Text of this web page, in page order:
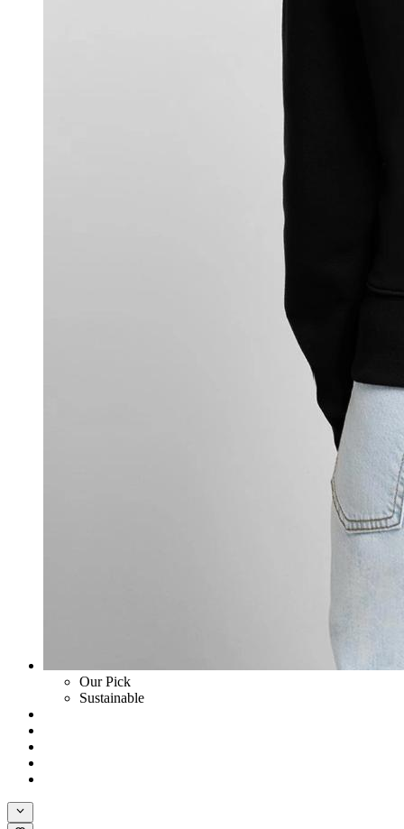
Our Pick
Sustainable